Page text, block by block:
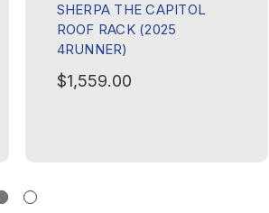
SHERPA THE CAPITOL
ROOF RACK (2025
4RUNNER)
$1,559.00